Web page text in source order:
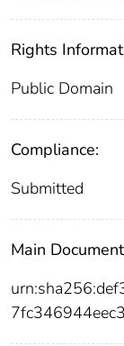
Rights
Public Domain
Compliance:
Submitted
Main